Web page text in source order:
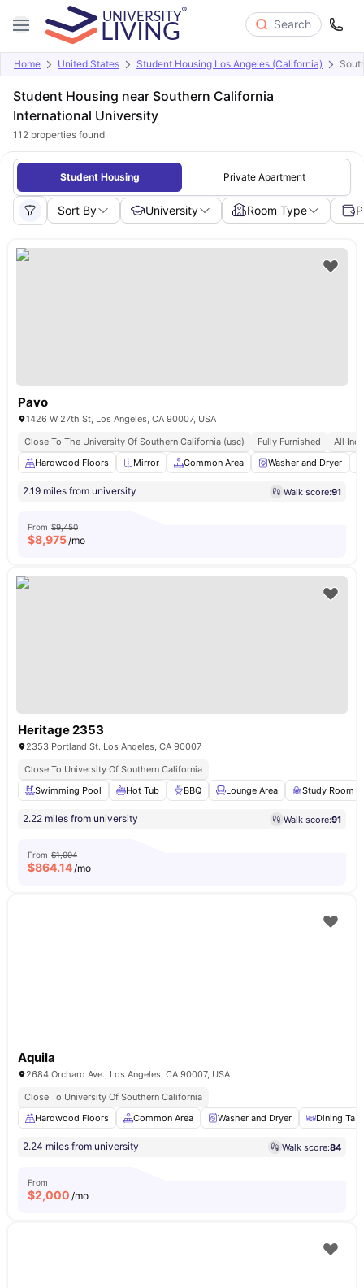
Search
Home United States Student Housing Los Angeles (California)
Student Housing near Southern California
International University
112 properties found
Student Housing Private Apartment
Sort By University Room Type
Pavo
1426 W 27th St, Los Angeles, CA 90007, USA
Close To The University Of Southern California (usc)
Fully Furnished
All
Hardwood Floors
Mirror Common Area Washer and Dryer
2.19 miles from university Walk score:91
From $9,450
$8,975/mo
Heritage 2353
2353 Portland St. Los Angeles, CA 90007
Close To University Of Southern California
Swimming Pool
Hot Tub BBQ Lounge Area Study Room
2.22 miles from university Walk score:91
From $1,004
$864.14/mo
Aquila
2684 Orchard Ave., Los Angeles, CA 90007, USA
Close To University Of Southern California
Hardwood Floors
Common Area Washer and Dryer Dining
2.24 miles from university Walk score:84
From
$2,000 /mo